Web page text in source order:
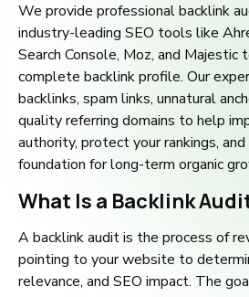
We provide professional backlink
industry-leading SEO tools like
Search Console, Moz, and Majestic
complete backlink profile. Our
backlinks, spam links, unnatural
quality referring domains to help
authority, protect your rankings,
foundation for long-term organic
What Is a Backlink
A backlink audit is the process of
pointing to your website to
relevance, and SEO impact. The